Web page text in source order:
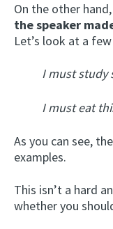
On the other
the speaker
Let’s look at a
I must study
I must eat
As you can see,
examples.
This isn’t a hard
whether you